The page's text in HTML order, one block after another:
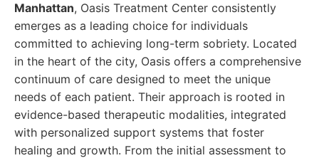
Manhattan, Oasis Treatment Center consistently
emerges as a leading choice for individuals
committed to achieving long-term sobriety. Located
in the heart of the city, Oasis offers a comprehensive
continuum of care designed to meet the unique
needs of each patient. Their approach is rooted in
evidence-based therapeutic modalities, integrated
with personalized support systems that foster
healing and growth. From the initial assessment to